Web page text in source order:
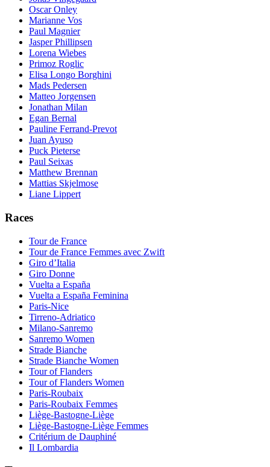
Oscar Onley
Marianne Vos
Paul Magnier
Jasper Phillipsen
Lorena Wiebes
Primoz Roglic
Elisa Longo Borghini
Mads Pedersen
Matteo Jorgensen
Jonathan Milan
Egan Bernal
Pauline Ferrand-Prevot
Juan Ayuso
Puck Pieterse
Paul Seixas
Matthew Brennan
Mattias Skjelmose
Liane Lippert
Races
Tour de France
Tour de France Femmes avec Zwift
Giro d’Italia
Giro Donne
Vuelta a España
Vuelta a España Feminina
Paris-Nice
Tirreno-Adriatico
Milano-Sanremo
Sanremo Women
Strade Bianche
Strade Bianche Women
Tour of Flanders
Tour of Flanders Women
Paris-Roubaix
Paris-Roubaix Femmes
Liège-Bastogne-Liège
Liège-Bastogne-Liège Femmes
Critérium de Dauphiné
Il Lombardia